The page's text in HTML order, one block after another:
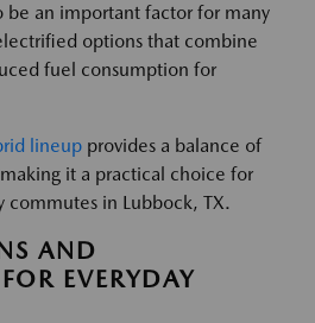
be an important factor for many
options that combine
fuel consumption for
lineup provides a balance of
it a practical choice for
commutes in Lubbock, TX.
AND
EVERYDAY